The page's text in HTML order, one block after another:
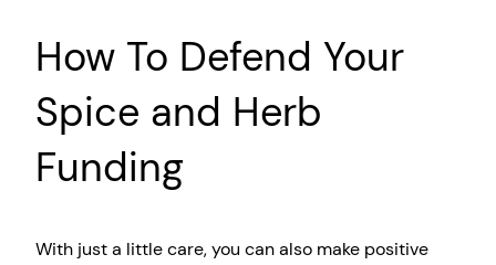
How To Defend Your
Spice and Herb
Funding
With just a little care, you can also make positive